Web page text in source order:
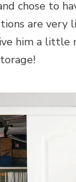
chose to
are very
him a little